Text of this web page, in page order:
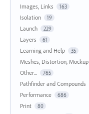
Images, Links 163
Isolation 19
Launch 229
Layers 61
Learning and Help 35
Meshes, Distortion, Mockup
Other... 765
Pathfinder and Compounds
Performance 686
Print 80